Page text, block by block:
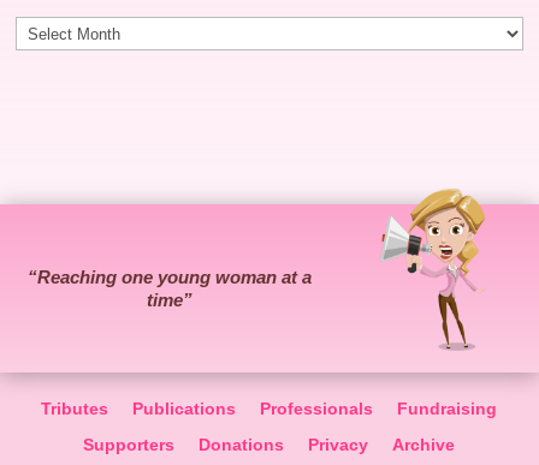
Archives
“Reaching one young woman at a
time”
Tributes Publications Professionals
Fundraising
Supporters
Donations Privacy Archive